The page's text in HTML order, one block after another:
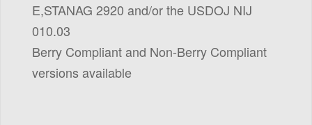
E,STANAG 2920 and/or the USDOJ NIJ
010.03
Berry Compliant and Non-Berry Compliant
versions available